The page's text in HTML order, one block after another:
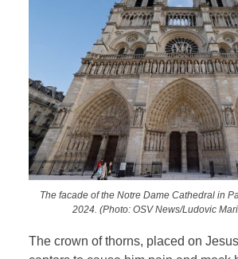
The facade of the Notre Dame Cathedral in
2024. (Photo: OSV News/Ludovic
The crown of thorns, placed on